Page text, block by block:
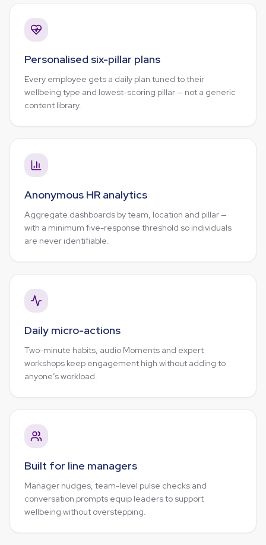
Personalised six-pillar plans
Every employee gets a daily plan tuned to their
wellbeing type and lowest-scoring pillar — not a generic
content library.
Anonymous HR analytics
Aggregate dashboards by team, location and pillar —
with a minimum five-response threshold so individuals
are never identifiable.
Daily micro-actions
Two-minute habits, audio Moments and expert
workshops keep engagement high without adding to
anyone’s workload.
Built for line managers
Manager nudges, team-level pulse checks and
conversation prompts equip leaders to support
wellbeing without overstepping.